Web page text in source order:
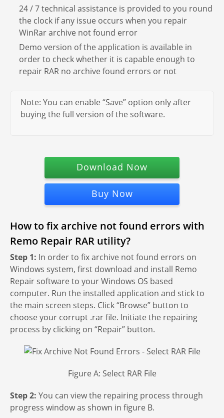
24 / 7 technical assistance is provided to you round
the clock if any issue occurs when you repair
WinRar archive not found error
Demo version of the application is available in
order to check whether it is capable enough to
repair RAR no archive found errors or not
Note: You can enable “Save” option only after
buying the full version of the software.
Download Now
Buy Now
How to fix archive not found errors with
Remo Repair RAR utility?
Step 1: In order to fix archive not found errors on
Windows system, first download and install Remo
Repair software to your Windows OS based
computer. Run the installed application and stick to
the main screen steps. Click “Browse” button to
choose your corrupt .rar file. Initiate the repairing
process by clicking on “Repair” button.
Figure A: Select RAR File
Step 2: You can view the repairing process through
progress window as shown in figure B.